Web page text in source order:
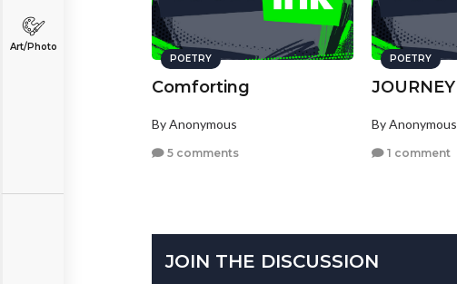
Art/Photo
POETRY
Comforting
By Anonymous
5 comments
POETRY
JOURNEY
By Anonymous
1 comment
JOIN THE DISCUSSION